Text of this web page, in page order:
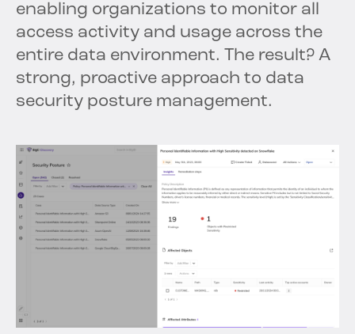
enabling organizations to monitor all
access activity and usage across the
entire data environment. The result? A
strong, proactive approach to data
security posture management.